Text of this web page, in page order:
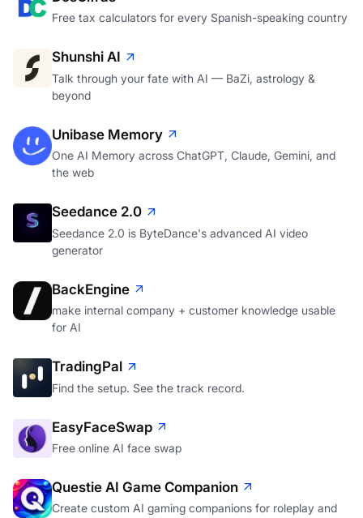
Free tax calculators for every Spanish-speaking country
Shunshi AI
Talk through your fate with AI — BaZi, astrology &
beyond
Unibase Memory
One AI Memory across ChatGPT, Claude, Gemini, and
the web
Seedance 2.0
Seedance 2.0 is ByteDance's advanced AI video
generator
BackEngine
make internal company + customer knowledge usable
for AI
TradingPal
Find the setup. See the track record.
EasyFaceSwap
Free online AI face swap
Questie AI Game Companion
Create custom AI gaming companions for roleplay and